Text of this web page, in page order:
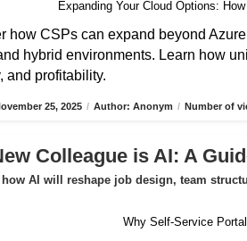
how CSPs can expand beyond
hybrid environments. Learn how
and profitability.
25, 2025 / Author: Anonym / Number of
Colleague is AI: A
how AI will reshape job design, team